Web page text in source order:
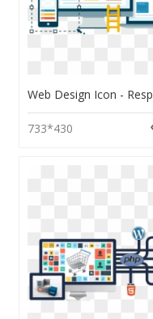
733*430